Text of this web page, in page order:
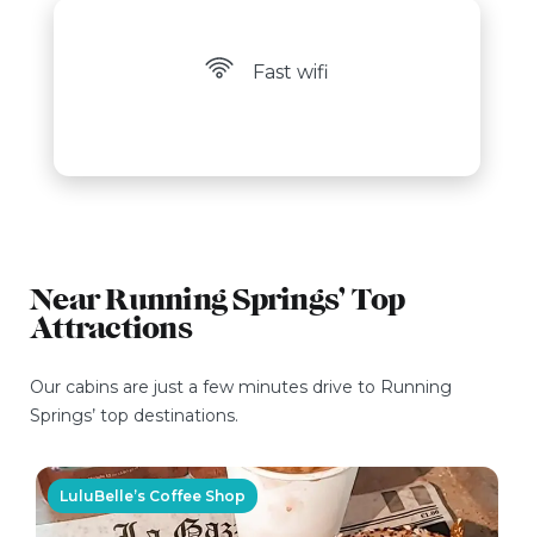
Fast wifi
Near Running Springs’ Top
Attractions
Our cabins are just a few minutes drive to Running
Springs’ top destinations.
LuluBelle’s Coffee Shop